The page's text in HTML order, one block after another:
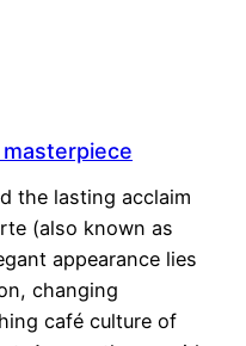
the lasting acclaim
(also known as
appearance lies
changing
café culture of